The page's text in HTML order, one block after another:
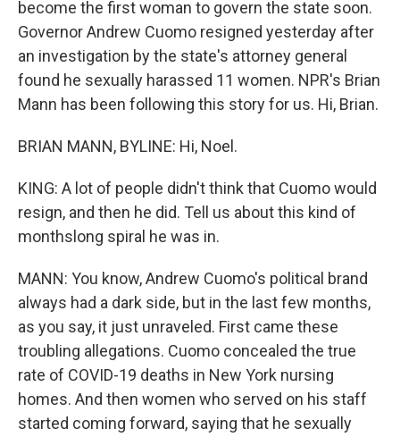
become the first woman to govern the state soon.
Governor Andrew Cuomo resigned yesterday after
an investigation by the state's attorney general
found he sexually harassed 11 women. NPR's Brian
Mann has been following this story for us. Hi, Brian.
BRIAN MANN, BYLINE: Hi, Noel.
KING: A lot of people didn't think that Cuomo would
resign, and then he did. Tell us about this kind of
monthslong spiral he was in.
MANN: You know, Andrew Cuomo's political brand
always had a dark side, but in the last few months,
as you say, it just unraveled. First came these
troubling allegations. Cuomo concealed the true
rate of COVID-19 deaths in New York nursing
homes. And then women who served on his staff
started coming forward, saying that he sexually